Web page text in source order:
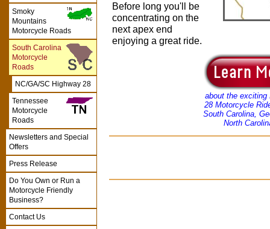
Before long you'll be
concentrating on the
next apex end
enjoying a great ride.
about the exciting
28 Motorcycle
South Carolina,
North
Smoky
Mountains
Motorcycle Roads
South Carolina
Motorcycle
Roads
NC/GA/SC Highway 28
Tennessee
Motorcycle
Roads
Newsletters and Special
Offers
Press Release
Do You Own or Run a
Motorcycle Friendly
Business?
Contact Us